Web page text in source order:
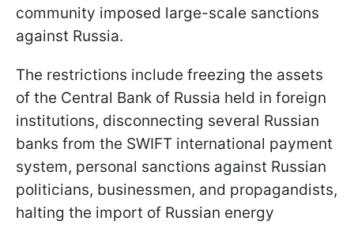
community imposed large-scale sanctions
against Russia.
The restrictions include freezing the assets
of the Central Bank of Russia held in foreign
institutions, disconnecting several Russian
banks from the SWIFT international payment
system, personal sanctions against Russian
politicians, businessmen, and propagandists,
halting the import of Russian energy